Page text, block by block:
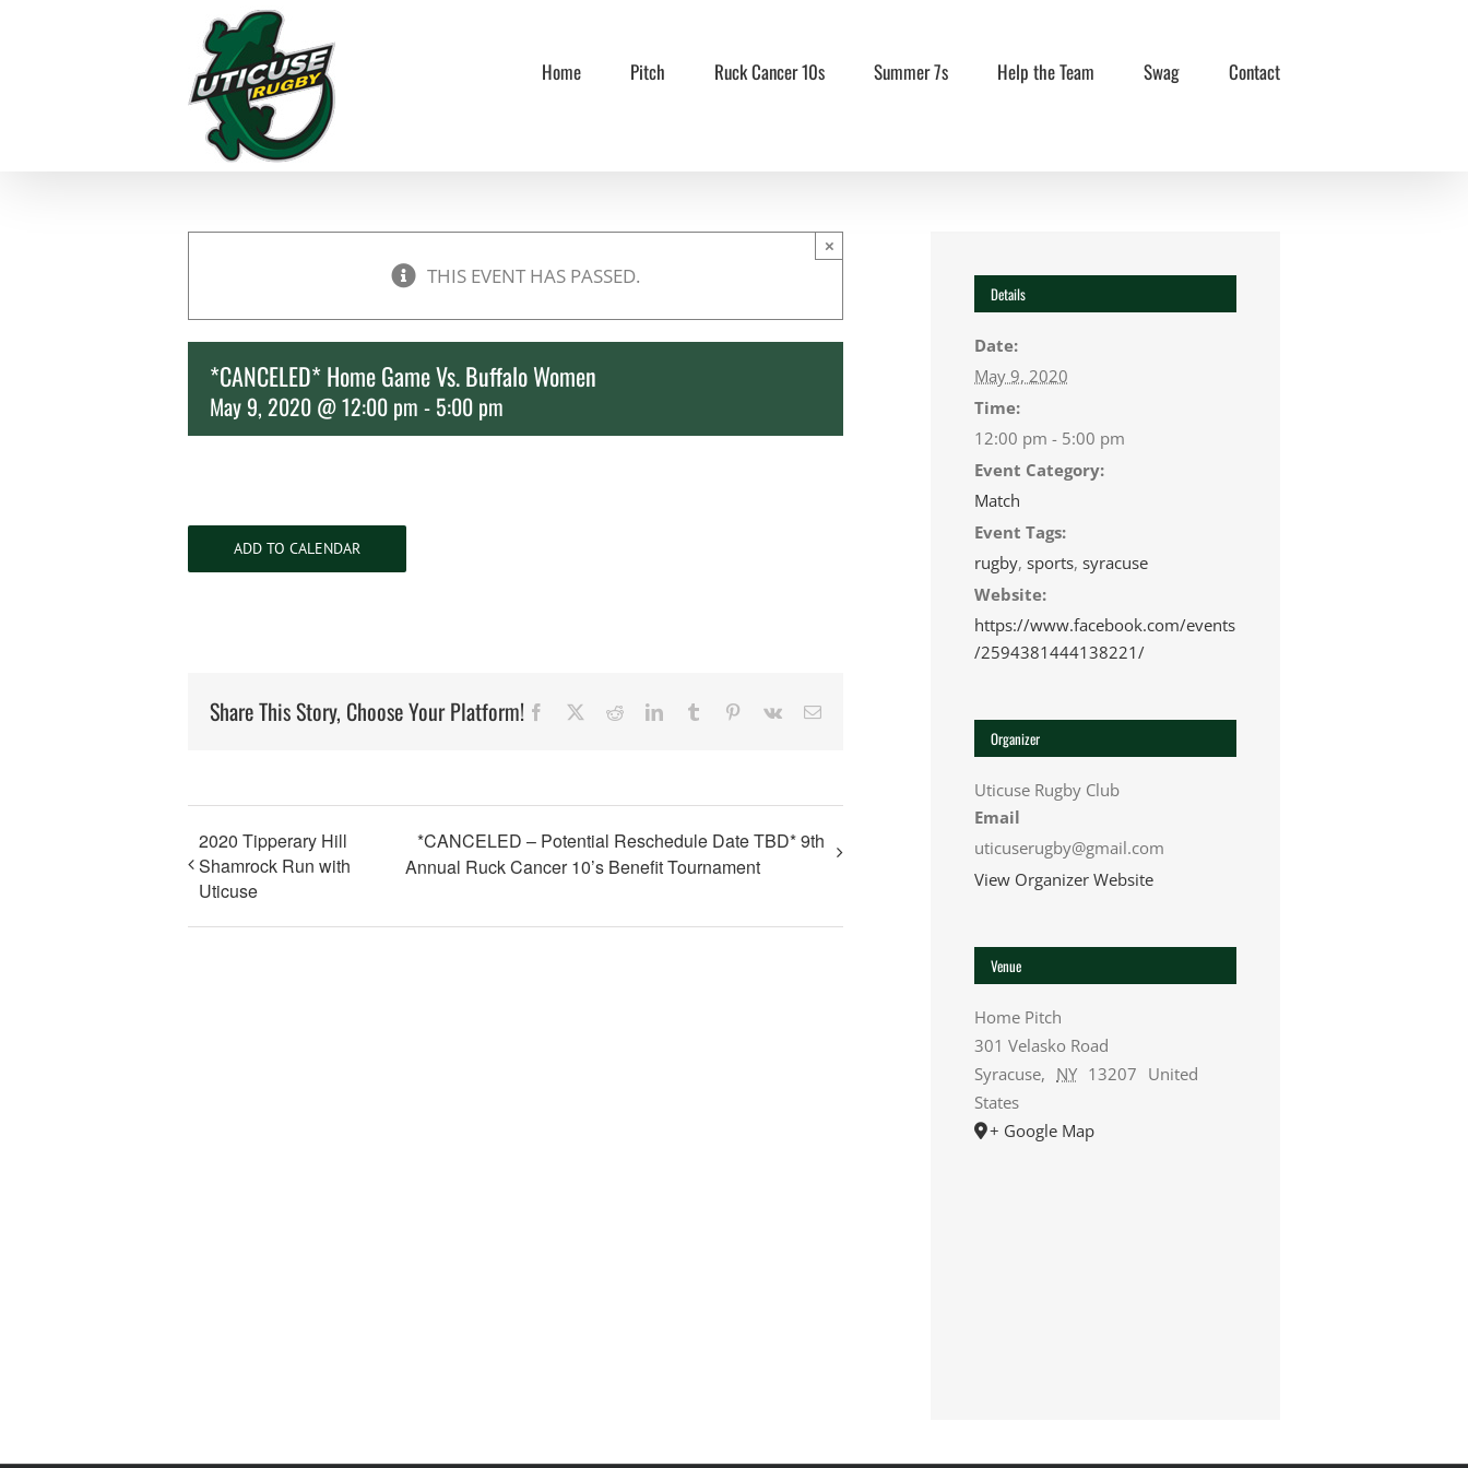
Home Pitch Ruck Cancer 10s Summer 7s Help the Team Swag Contact
THIS EVENT HAS PASSED.
×
*CANCELED* Home Game Vs. Buffalo Women
May 9, 2020 @ 12:00 pm - 5:00 pm
ADD TO CALENDAR
Share This Story, Choose Your Platform! Facebook RedditLinkedInTumblr Pinterest
Vk Email
2020 Tipperary Hill
Shamrock Run with
Uticuse
*CANCELED – Potential Reschedule Date TBD* 9th
Annual Ruck Cancer 10’s Benefit Tournament
Details
Date:
May 9, 2020
Time:
12:00 pm - 5:00 pm
Event Category:
Match
Event Tags:
rugby, sports, syracuse
Website:
https://www.facebook.com/events
/2594381444138221/
Organizer
Uticuse Rugby Club
Email
uticuserugby@gmail.com
View Organizer Website
Venue
Home Pitch
301 Velasko Road
Syracuse, NY 13207 United
States
+ Google Map